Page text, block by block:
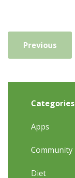
Previous
Categories
Apps
Community
Diet